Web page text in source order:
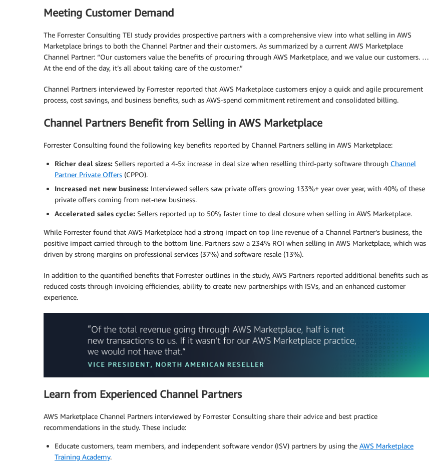
Meeting Customer Demand
The Forrester Consulting TEI study provides prospective partners with a comprehensive view into what selling in AWS
Marketplace brings to both the Channel Partner and their customers. As summarized by a current AWS Marketplace
Channel Partner: “Our customers value the benefits of procuring through AWS Marketplace, and we value our customers. …
At the end of the day, it’s all about taking care of the customer.”
Channel Partners interviewed by Forrester reported that AWS Marketplace customers enjoy a quick and agile procurement
process, cost savings, and business benefits, such as AWS-spend commitment retirement and consolidated billing.
Channel Partners Benefit from Selling in AWS Marketplace
Forrester Consulting found the following key benefits reported by Channel Partners selling in AWS Marketplace:
Richer deal sizes: Sellers reported a 4-5x increase in deal size when reselling third-party software through Channel
Partner Private Offers (CPPO).
Increased net new business: Interviewed sellers saw private offers growing 133%+ year over year, with 40% of these
private offers coming from net-new business.
Accelerated sales cycle: Sellers reported up to 50% faster time to deal closure when selling in AWS Marketplace.
While Forrester found that AWS Marketplace had a strong impact on top line revenue of a Channel Partner’s business, the
positive impact carried through to the bottom line. Partners saw a 234% ROI when selling in AWS Marketplace, which was
driven by strong margins on professional services (37%) and software resale (13%).
In addition to the quantified benefits that Forrester outlines in the study, AWS Partners reported additional benefits such as
reduced costs through invoicing efficiencies, ability to create new partnerships with ISVs, and an enhanced customer
experience.
Learn from Experienced Channel Partners
AWS Marketplace Channel Partners interviewed by Forrester Consulting share their advice and best practice
recommendations in the study. These include:
Educate customers, team members, and independent software vendor (ISV) partners by using the AWS Marketplace
Training Academy.